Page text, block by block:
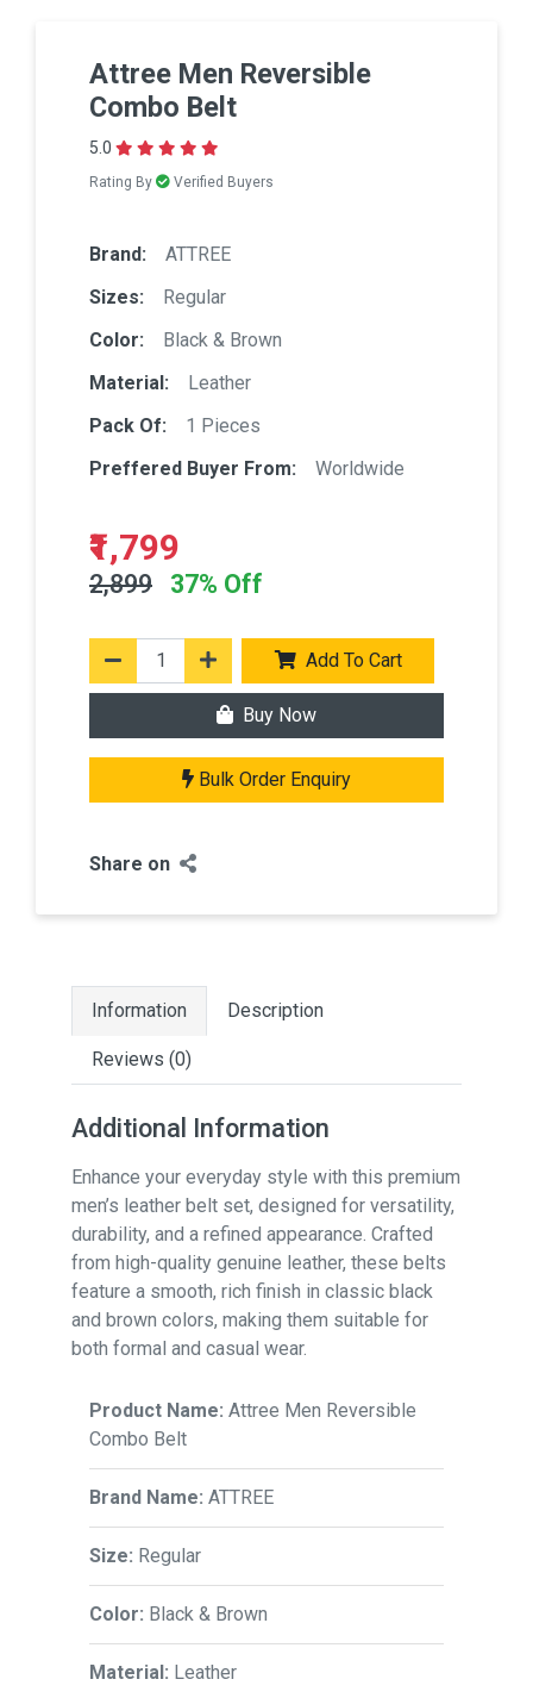
Attree Men Reversible
Combo Belt
5.0
Rating By Verified Buyers
Brand:
ATTREE
Sizes:
Regular
Color:
Black & Brown
Material:
Leather
Pack Of:
1 Pieces
Preffered Buyer From:
Worldwide
₹1,799
2,899 37% Off
Add To Cart
Buy Now
Bulk Order Enquiry
Share on
Information Description
Reviews (0)
Additional Information
Enhance your everyday style with this premium
men’s leather belt set, designed for versatility,
durability, and a refined appearance. Crafted
from high-quality genuine leather, these belts
feature a smooth, rich finish in classic black
and brown colors, making them suitable for
both formal and casual wear.
Product Name: Attree Men Reversible
Combo Belt
Brand Name: ATTREE
Size: Regular
Color: Black & Brown
Material: Leather